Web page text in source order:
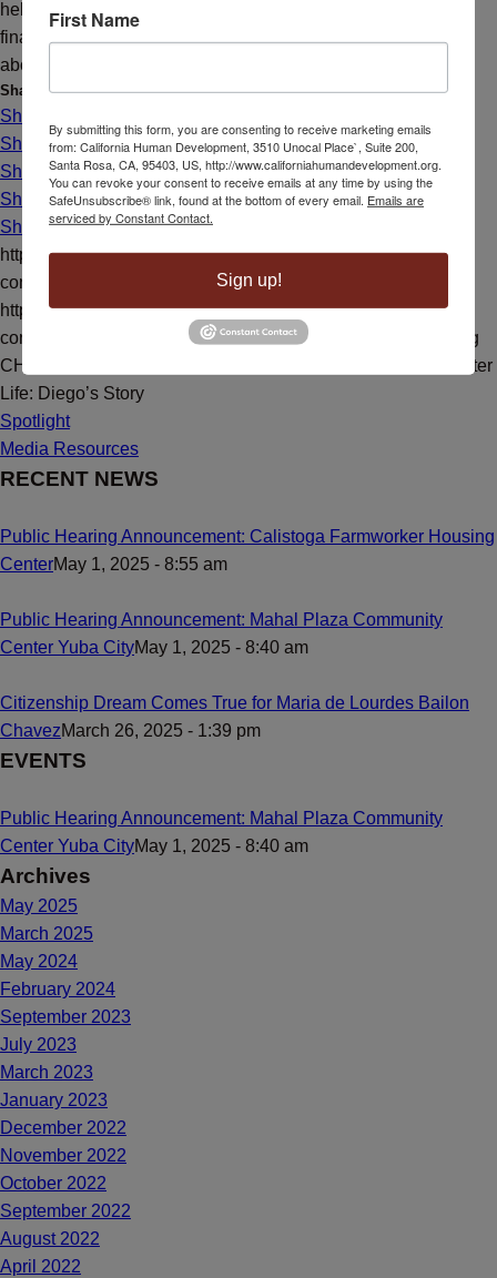
help and motivation during his training. Diego states that his
financial situation has improved, and his wife is not stressed
about being unemployed.
Share this entry
Share on Facebook
Share on X
Share on X
Share on LinkedIn
Share by Mail
https://californiahumandevelopment.org/wp-
content/uploads/2022/11/welding.jpg
https://californiahumandevelopment.org/wp-
content/uploads/2023/10/CHD-Transparent-Hi-Res-Logo.png
CHD
Drive to a Better
Life: Diego’s Story
Spotlight
Media Resources
RECENT NEWS
Public Hearing Announcement: Calistoga Farmworker Housing
CenterMay 1, 2025 - 8:55 am
Public Hearing Announcement: Mahal Plaza Community
Center Yuba CityMay 1, 2025 - 8:40 am
Citizenship Dream Comes True for Maria de Lourdes Bailon
ChavezMarch 26, 2025 - 1:39 pm
EVENTS
Public Hearing Announcement: Mahal Plaza Community
Center Yuba CityMay 1, 2025 - 8:40 am
Archives
May 2025
March 2025
May 2024
February 2024
September 2023
July 2023
March 2023
January 2023
December 2022
November 2022
October 2022
September 2022
August 2022
April 2022
First Name
By submitting this form, you are consenting to receive marketing emails
from: California Human Development, 3510 Unocal Place`, Suite 200,
Santa Rosa, CA, 95403, US, http://www.californiahumandevelopment.org.
You can revoke your consent to receive emails at any time by using the
SafeUnsubscribe® link, found at the bottom of every email. Emails are
serviced by Constant Contact.
Sign up!